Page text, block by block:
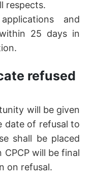
respects.
and
25 days in
refused
will be given
date of refusal to
shall be placed
will be final
on refusal.